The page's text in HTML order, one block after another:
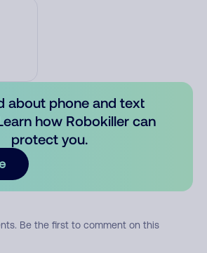
about phone and text
how Robokiller can
protect you.
Be the first to comment on this